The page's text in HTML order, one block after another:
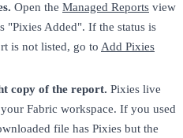
Open the Managed Reports view
"Pixies Added". If the status is
is not listed, go to Add Pixies
copy of the report. Pixies live
Fabric workspace. If you used
file has Pixies but the